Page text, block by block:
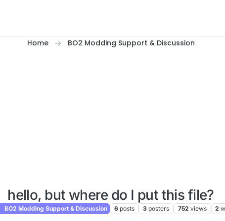
Home BO2 Modding Support & Discussion
hello, but where do I put this file?
BO2 Modding Support & Discussion 6 posts 3 posters 752 views 2